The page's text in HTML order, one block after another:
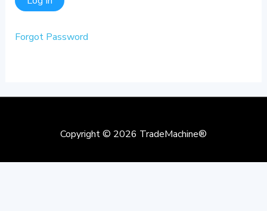
Forgot Password
Copyright © 2026 TradeMachine®